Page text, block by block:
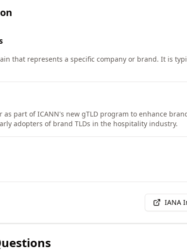
that represents a specific company or brand. It is
as part of ICANN's new gTLD program to enhance
adopters of brand TLDs in the hospitality industry.
IANA